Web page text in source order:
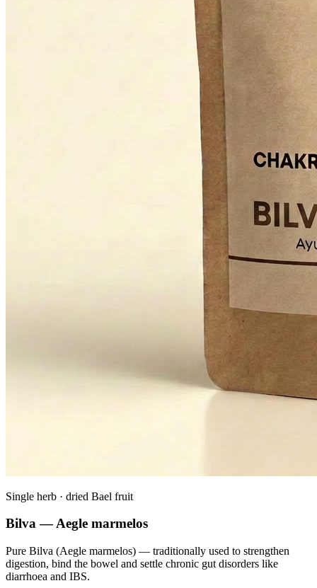
Single herb · dried Bael fruit
Bilva — Aegle marmelos
Pure Bilva (Aegle marmelos) — traditionally used to strengthen
digestion, bind the bowel and settle chronic gut disorders like
diarrhoea and IBS.